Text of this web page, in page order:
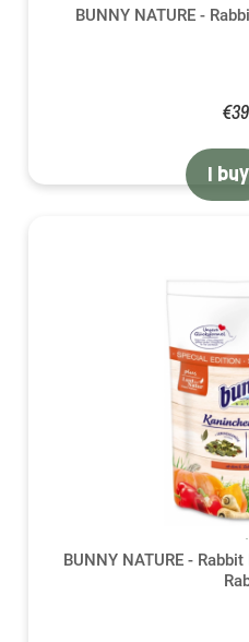
BUNNY NATURE -
I buy
BUNNY NATURE -